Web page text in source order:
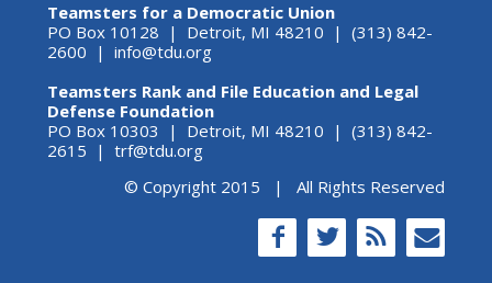
Teamsters for a Democratic Union
PO Box 10128 | Detroit, MI 48210 | (313) 842-
2600 | info@tdu.org
Teamsters Rank and File Education and Legal
Defense Foundation
PO Box 10303 | Detroit, MI 48210 | (313) 842-
2615 | trf@tdu.org
© Copyright 2015 | All Rights Reserved